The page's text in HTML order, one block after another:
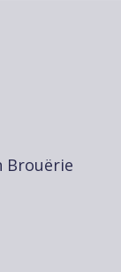
Brouërie